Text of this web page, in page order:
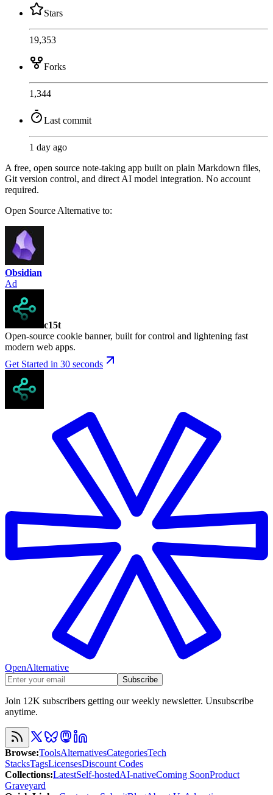
Stars
19,353
Forks
1,344
Last commit
1 day ago
A free, open source note-taking app built on plain Markdown files,
Git version control, and direct AI model integration. No account
required.
Open Source Alternative to:
Obsidian
Ad
c15t
Open-source cookie banner, built for control and lightening fast
modern web apps.
Get Started in 30 seconds
OpenAlternative
Subscribe
Join 12K subscribers getting our weekly newsletter. Unsubscribe
anytime.
Browse:ToolsAlternativesCategoriesTech
StacksTagsLicensesDiscount Codes
Collections:LatestSelf-hostedAI-nativeComing SoonProduct
Graveyard